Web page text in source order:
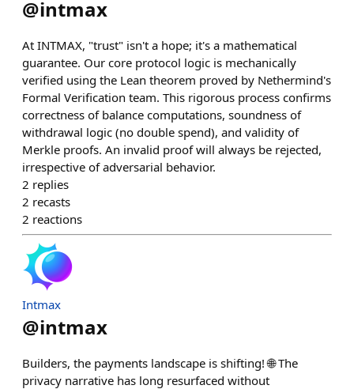
@intmax
At INTMAX, "trust" isn't a hope; it's a mathematical
guarantee. Our core protocol logic is mechanically
verified using the Lean theorem proved by Nethermind's
Formal Verification team. This rigorous process confirms
correctness of balance computations, soundness of
withdrawal logic (no double spend), and validity of
Merkle proofs. An invalid proof will always be rejected,
irrespective of adversarial behavior.
2 replies
2 recasts
2 reactions
Intmax
@intmax
Builders, the payments landscape is shifting! 🌐 The
privacy narrative has long resurfaced without